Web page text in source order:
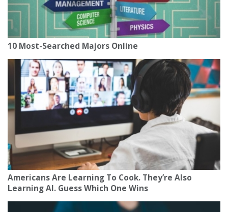
10 Most-Searched Majors Online
Americans Are Learning To Cook. They’re Also
Learning AI. Guess Which One Wins